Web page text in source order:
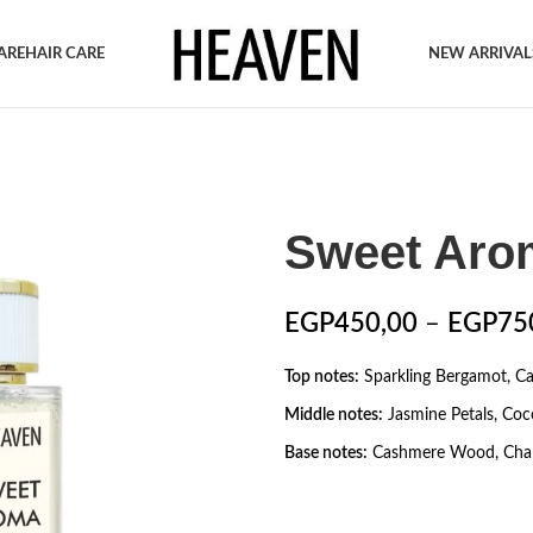
HAIR CARE NEW
Sweet
EGP450,00 – EGP
Top notes: Sparkling Bergamot,
Middle notes: Jasmine Petals,
Base notes: Cashmere Wood,